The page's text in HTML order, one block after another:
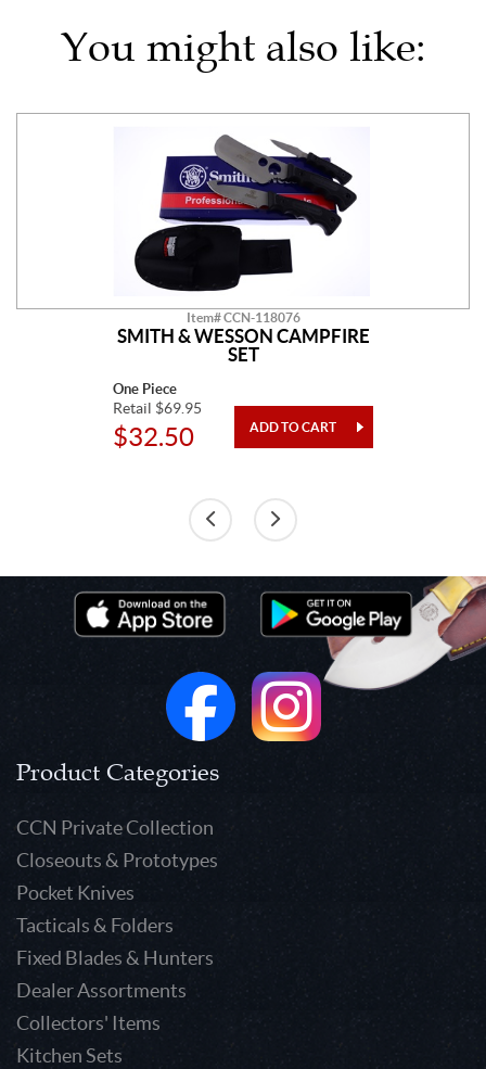
You might also like:
Item# CCN-118076
SMITH & WESSON CAMPFIRE
SET
One Piece
Retail $69.95
$32.50
Product Categories
CCN Private Collection
Closeouts & Prototypes
Pocket Knives
Tacticals & Folders
Fixed Blades & Hunters
Dealer Assortments
Collectors' Items
Kitchen Sets